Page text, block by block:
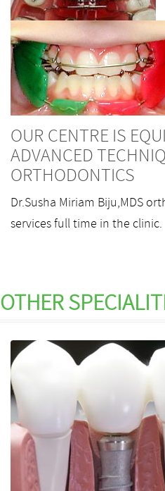
OUR CENTRE IS
ADVANCED
ORTHODONTICS
Dr.Susha Miriam Biju,MDS
services full time in the clinic.
OTHER